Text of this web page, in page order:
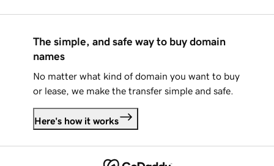
The simple, and safe way to buy domain
names
No matter what kind of domain you want to buy
or lease, we make the transfer simple and safe.
Here's how it works